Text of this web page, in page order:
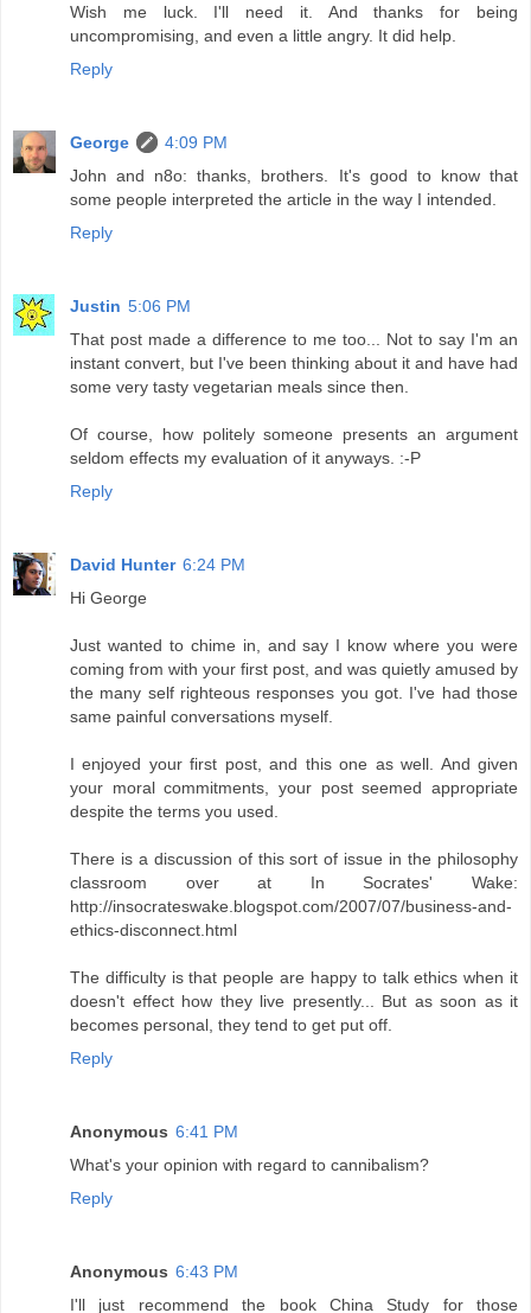
Wish me luck. I'll need it. And thanks for being
uncompromising, and even a little angry. It did help.
Reply
George
4:09 PM
John and n8o: thanks, brothers. It's good to know that
some people interpreted the article in the way I intended.
Reply
Justin 5:06 PM
That post made a difference to me too... Not to say I'm an
instant convert, but I've been thinking about it and have had
some very tasty vegetarian meals since then.
Of course, how politely someone presents an argument
seldom effects my evaluation of it anyways. :-P
Reply
David Hunter 6:24 PM
Hi George
Just wanted to chime in, and say I know where you were
coming from with your first post, and was quietly amused by
the many self righteous responses you got. I've had those
same painful conversations myself.
I enjoyed your first post, and this one as well. And given
your moral commitments, your post seemed appropriate
despite the terms you used.
There is a discussion of this sort of issue in the philosophy
classroom over at In Socrates' Wake:
http://insocrateswake.blogspot.com/2007/07/business-and-
ethics-disconnect.html
The difficulty is that people are happy to talk ethics when it
doesn't effect how they live presently... But as soon as it
becomes personal, they tend to get put off.
Reply
Anonymous 6:41 PM
What's your opinion with regard to cannibalism?
Reply
Anonymous 6:43 PM
I'll just recommend the book China Study for those